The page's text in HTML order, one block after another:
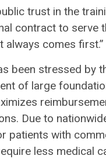
trust in the
contract to serve
always comes first.”
been stressed by
of large
Due to
patients with
less medical